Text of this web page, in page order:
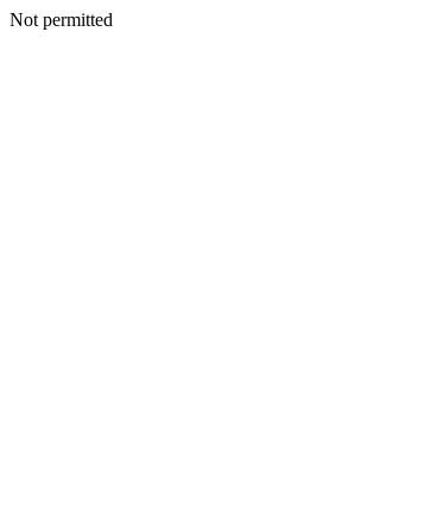
Not permitted